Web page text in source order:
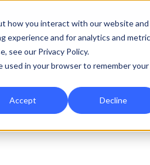
how you interact with our website and
experience and for analytics and
see our Privacy Policy.
used in your browser to remember your
Accept Decline
submenu for Services
Show submenu for
Company